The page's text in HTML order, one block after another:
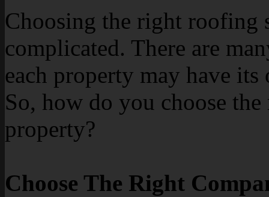
Choosing the right roofing
complicated. There are
each property may have
So, how do you choose
property?
Choose The Right